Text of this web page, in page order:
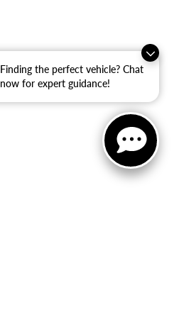
Finding the perfect vehicle? Chat
now for expert guidance!